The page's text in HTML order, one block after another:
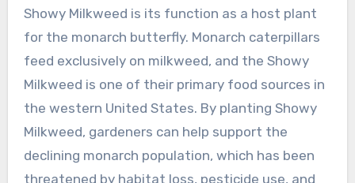
Showy Milkweed is its function as a host plant
for the monarch butterfly. Monarch caterpillars
feed exclusively on milkweed, and the Showy
Milkweed is one of their primary food sources in
the western United States. By planting Showy
Milkweed, gardeners can help support the
declining monarch population, which has been
threatened by habitat loss, pesticide use, and